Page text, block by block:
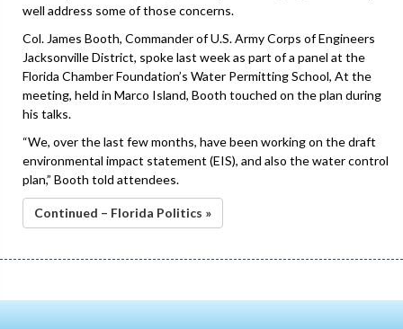
well address some of those concerns.
Col. James Booth, Commander of U.S. Army Corps of Engineers
Jacksonville District, spoke last week as part of a panel at the
Florida Chamber Foundation’s Water Permitting School, At the
meeting, held in Marco Island, Booth touched on the plan during
his talks.
“We, over the last few months, have been working on the draft
environmental impact statement (EIS), and also the water control
plan,” Booth told attendees.
Continued – Florida Politics »